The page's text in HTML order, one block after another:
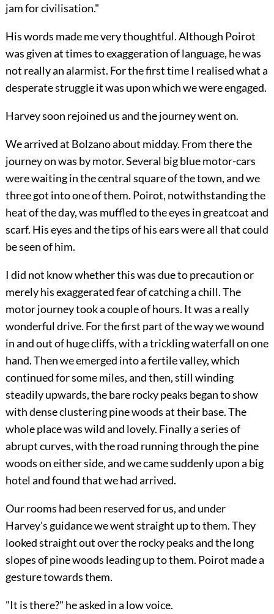
jam for civilisation."
His words made me very thoughtful. Although Poirot
was given at times to exaggeration of language, he was
not really an alarmist. For the first time I realised what a
desperate struggle it was upon which we were engaged.
Harvey soon rejoined us and the journey went on.
We arrived at Bolzano about midday. From there the
journey on was by motor. Several big blue motor-cars
were waiting in the central square of the town, and we
three got into one of them. Poirot, notwithstanding the
heat of the day, was muffled to the eyes in greatcoat and
scarf. His eyes and the tips of his ears were all that could
be seen of him.
I did not know whether this was due to precaution or
merely his exaggerated fear of catching a chill. The
motor journey took a couple of hours. It was a really
wonderful drive. For the first part of the way we wound
in and out of huge cliffs, with a trickling waterfall on one
hand. Then we emerged into a fertile valley, which
continued for some miles, and then, still winding
steadily upwards, the bare rocky peaks began to show
with dense clustering pine woods at their base. The
whole place was wild and lovely. Finally a series of
abrupt curves, with the road running through the pine
woods on either side, and we came suddenly upon a big
hotel and found that we had arrived.
Our rooms had been reserved for us, and under
Harvey's guidance we went straight up to them. They
looked straight out over the rocky peaks and the long
slopes of pine woods leading up to them. Poirot made a
gesture towards them.
"It is there?" he asked in a low voice.